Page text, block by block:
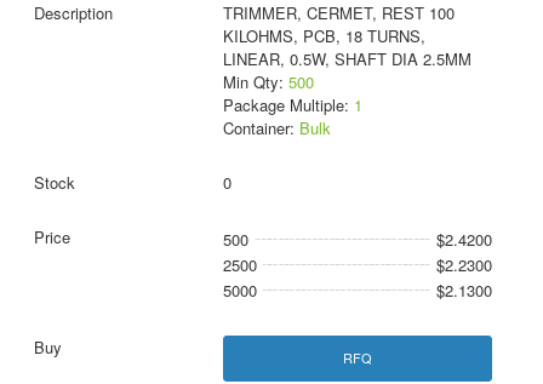
TRIMMER, CERMET, REST 100
KILOHMS, PCB, 18 TURNS,
LINEAR, 0.5W, SHAFT DIA 2.5MM
Min Qty: 500
Package Multiple: 1
Container: Bulk
0
500
$2.4200
2500
$2.2300
5000
$2.1300
RFQ